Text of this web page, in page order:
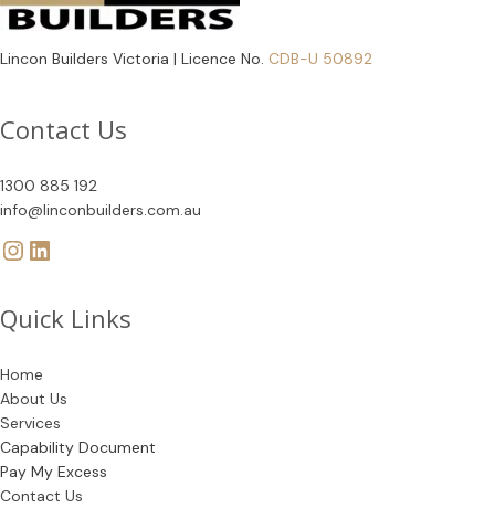
Lincon Builders Victoria | Licence No. CDB-U 50892
Contact Us
1300 885 192
info@linconbuilders.com.au
Quick Links
Home
About Us
Services
Capability Document
Pay My Excess
Contact Us